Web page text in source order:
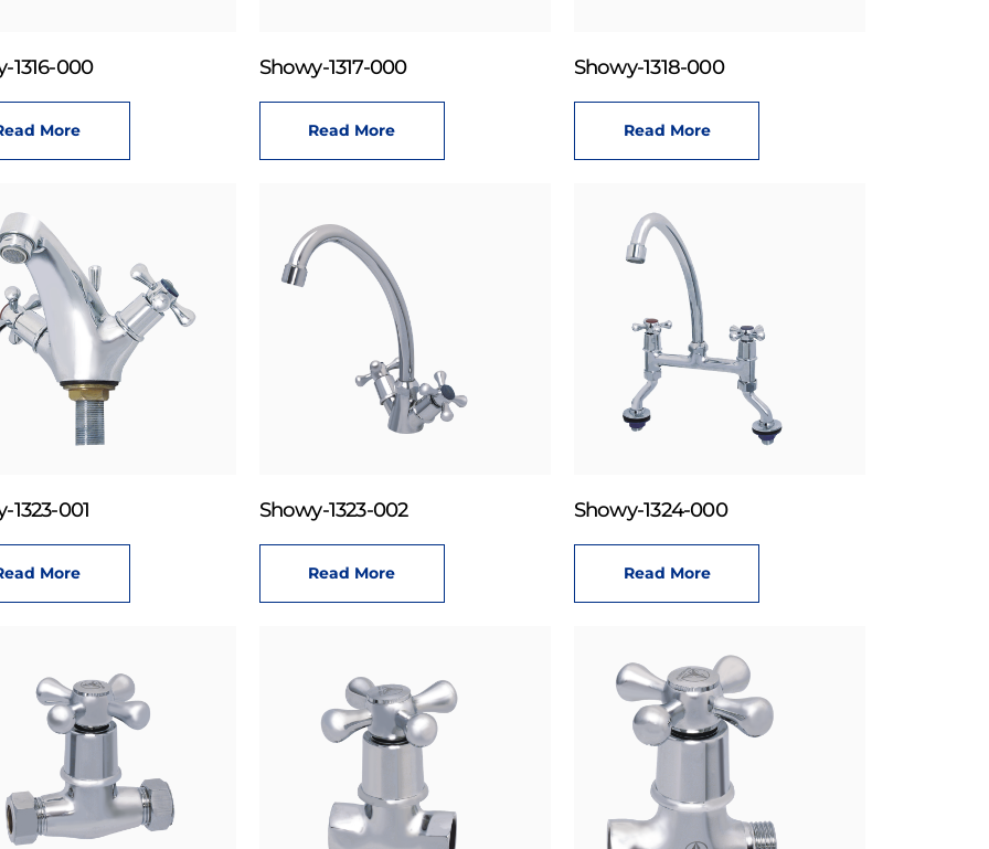
1316-000
More
Showy-1317-000
Read More
Showy-1318-000
Read More
1323-001
More
Showy-1323-002
Read More
Showy-1324-000
Read More